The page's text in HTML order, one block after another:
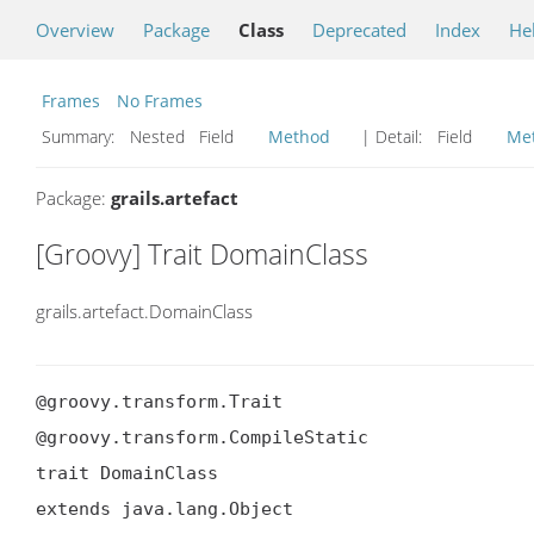
Overview Package Class Deprecated Index
Frames
No Frames
Summary:
Nested Field Method | Detail: Field
Package: grails.artefact
[Groovy] Trait DomainClass
grails.artefact.DomainClass
@groovy.transform.Trait
@groovy.transform.CompileStatic
trait DomainClass
extends java.lang.Object